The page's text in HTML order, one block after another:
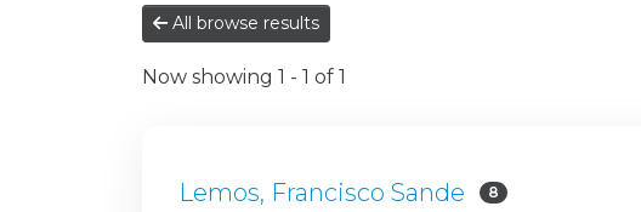
All browse results
Now showing 1 - 1 of 1
Lemos, Francisco Sande 8